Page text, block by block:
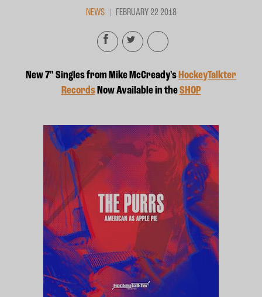
NEWS FEBRUARY 22 2018
New 7" Singles from Mike McCready's HockeyTalkter
RecordsNow Available in theSHOP